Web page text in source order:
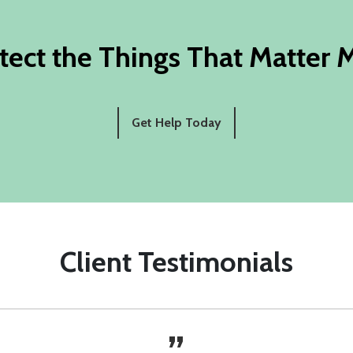
the Things That Matter
Get Help Today
Client Testimonials